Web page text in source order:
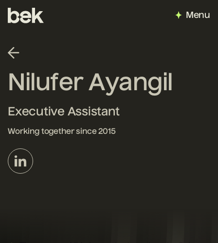
Menu
Nilufer Ayangil
Executive Assistant
Working together since 2015